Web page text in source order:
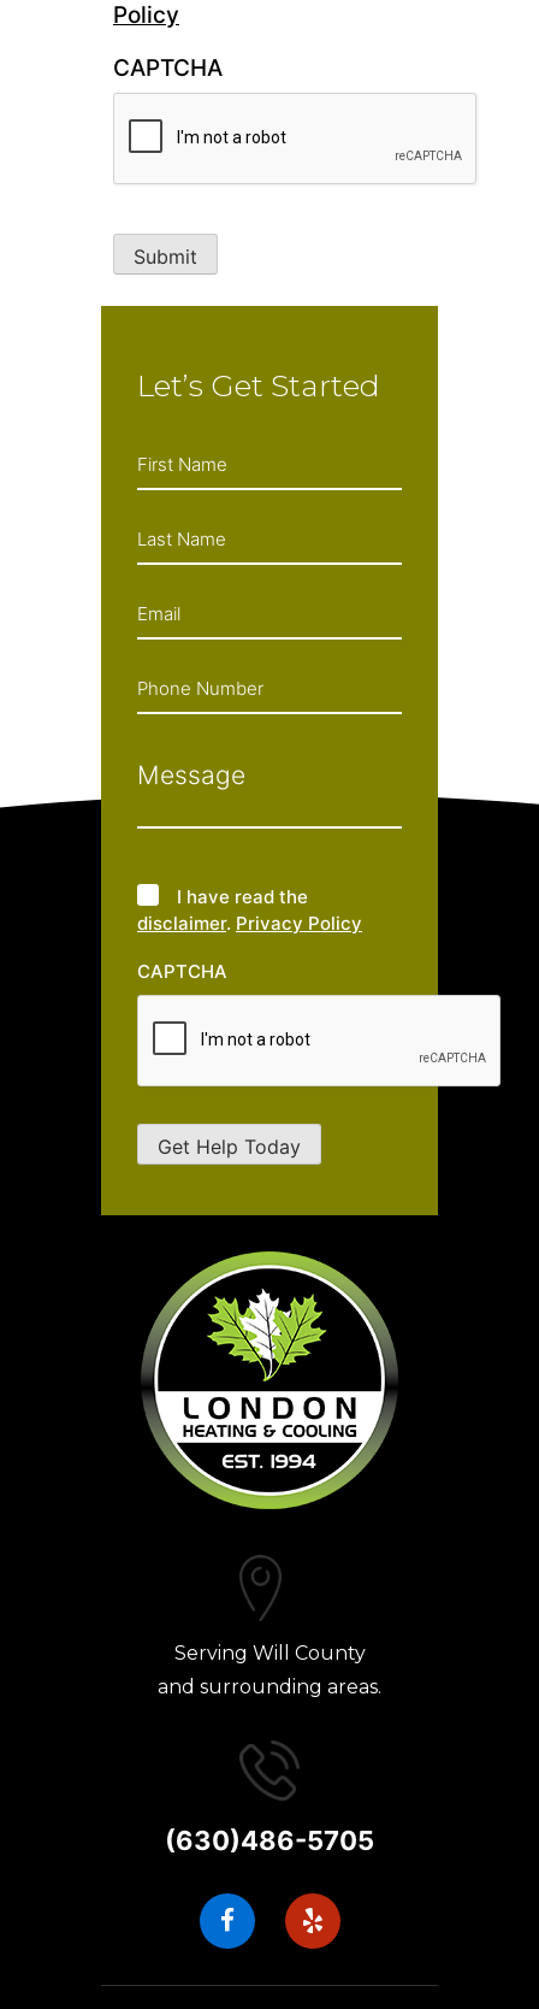
Policy
CAPTCHA
Submit
Let’s Get Started
I have read the
disclaimer. Privacy Policy
CAPTCHA
Get Help Today
Serving Will County
and surrounding areas.
(630)486-5705